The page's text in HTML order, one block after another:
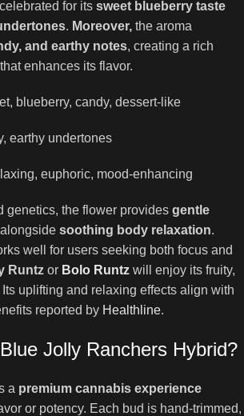
for its sweet blueberry taste
. Moreover, the aroma
and earthy notes, creating a rich
enhances its flavor.
blueberry, candy, dessert-like
earthy undertones
euphoric, mood-enhancing
genetics, the flower provides gentle
alongside soothing body relaxation.
well for users seeking both focus and
Runtz or Bolo Runtz will enjoy its fruity,
uplifting and relaxing effects align with
reported by Healthline.
Jolly Ranchers Hybrid?
a premium cannabis experience
or potency. Each bud is hand-trimmed,